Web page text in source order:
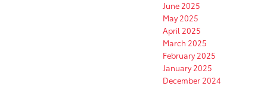
June 2025
May 2025
April 2025
March 2025
February 2025
January 2025
December 2024